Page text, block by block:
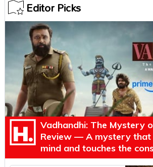
Editor Picks
Vadhandhi: The Mystery
Review — A mystery that
mind and touches the